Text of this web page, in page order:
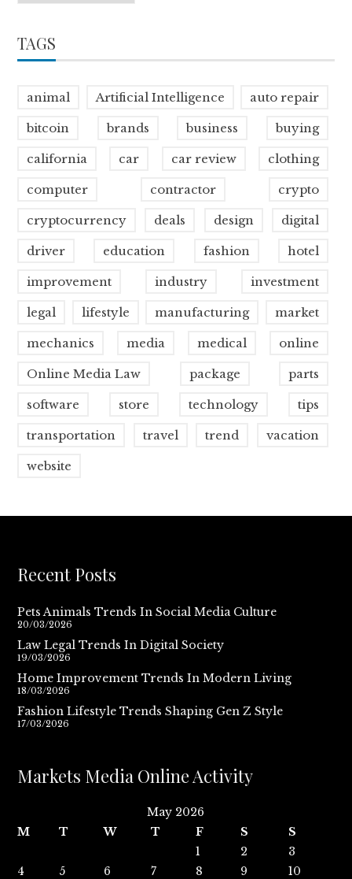
TAGS
animal Artificial Intelligence auto repair
bitcoin brands business buying
california car car review clothing
computer contractor crypto
cryptocurrency deals design digital
driver education fashion hotel
improvement industry investment
legal lifestyle manufacturing market
mechanics media medical online
Online Media Law package parts
software store technology tips
transportation travel trend vacation
website
Recent Posts
Pets Animals Trends In Social Media Culture
20/03/2026
Law Legal Trends In Digital Society
19/03/2026
Home Improvement Trends In Modern Living
18/03/2026
Fashion Lifestyle Trends Shaping Gen Z Style
17/03/2026
Markets Media Online Activity
May 2026
M
T W T F S
S
1
2
3
4
5 6 7 8 9
10